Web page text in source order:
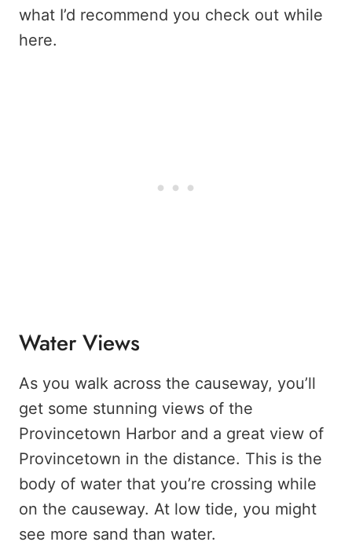
what I’d recommend you check out while
here.
Water Views
As you walk across the causeway, you’ll
get some stunning views of the
Provincetown Harbor and a great view of
Provincetown in the distance. This is the
body of water that you’re crossing while
on the causeway. At low tide, you might
see more sand than water.